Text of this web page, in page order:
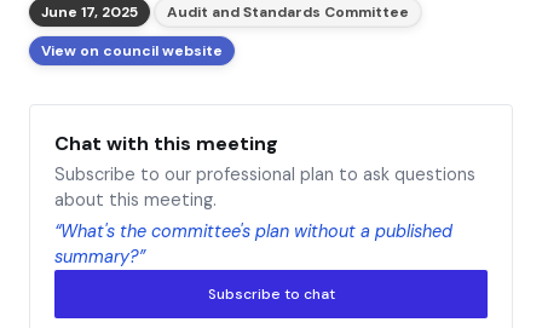
June 17, 2025
Audit and Standards Committee
View on council website
Chat with this meeting
Subscribe to our professional plan to ask questions
about this meeting.
“What's the committee's plan without a published
summary?”
Subscribe to chat